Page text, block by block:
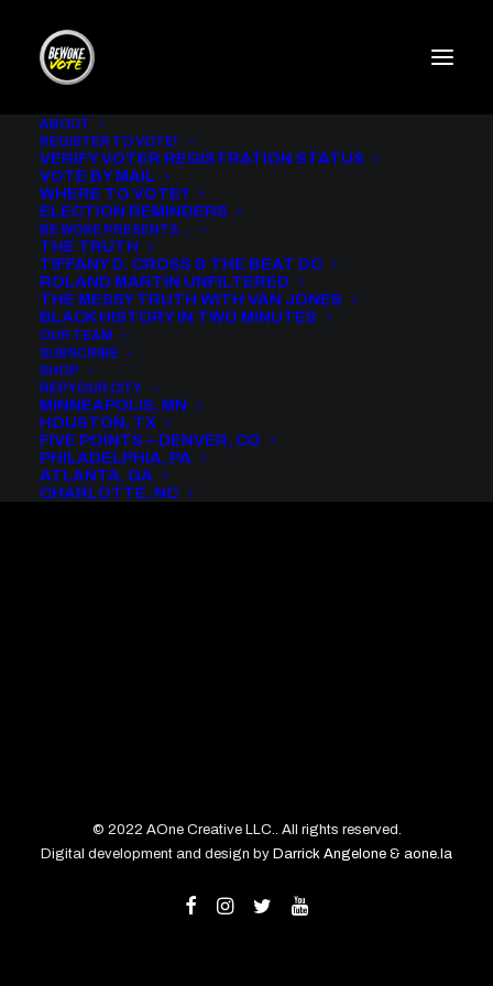
ABOUT
REGISTER TO VOTE!
VERIFY VOTER REGISTRATION STATUS
VOTE BY MAIL
WHERE TO VOTE?
ELECTION REMINDERS
BE WOKE PRESENTS…
THE TRUTH
TIFFANY D. CROSS & THE BEAT DC
ROLAND MARTIN UNFILTERED
THE MESSY TRUTH WITH VAN JONES
BLACK HISTORY IN TWO MINUTES
OUR TEAM
SUBSCRIBE
SHOP
REP YOUR CITY
MINNEAPOLIS, MN
HOUSTON, TX
FIVE POINTS – DENVER, CO
PHILADELPHIA, PA
ATLANTA, GA
CHARLOTTE, NC
[woocommerce_checkout]
© 2022 AOne Creative LLC.. All rights reserved.
Digital development and design by Darrick Angelone & aone.la